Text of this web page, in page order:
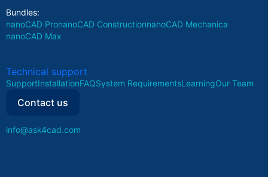
Bundles:
nanoCAD PronanoCAD ConstructionnanoCAD Mechanica
nanoCAD Max
Technical support
SupportInstallationFAQSystem RequirementsLearningOur Team
Contact us
info@ask4cad.com